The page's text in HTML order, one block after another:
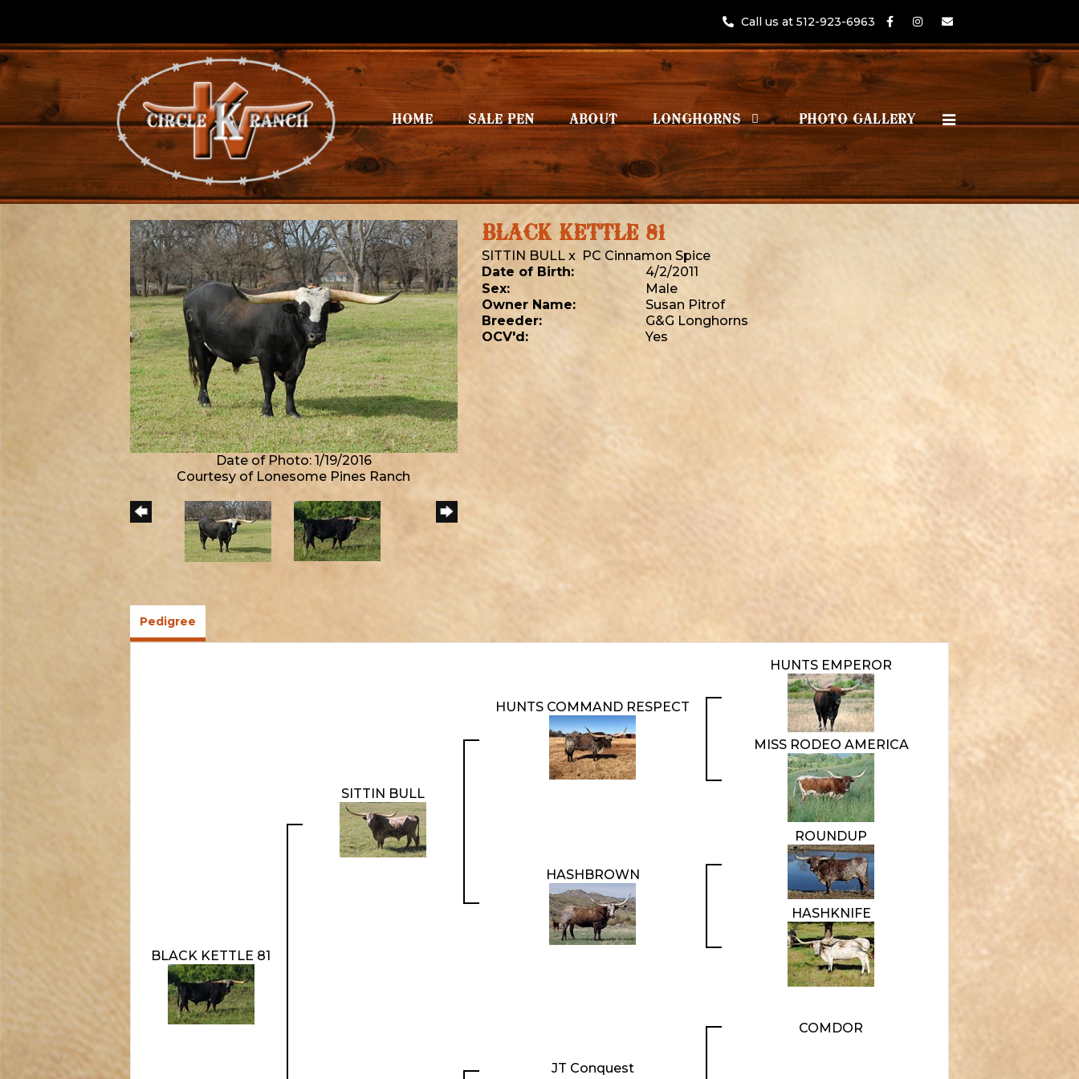
Call us at 512-923-6963
HOME SALE PEN ABOUT LONGHORNS PHOTO GALLERY
Date of Photo: 1/19/2016
Courtesy of Lonesome Pines Ranch
BLACK KETTLE 81
SITTIN BULLx PC Cinnamon Spice
Date of Birth:
4/2/2011
Sex:
Male
Owner Name:
Susan Pitrof
Breeder:
G&G Longhorns
OCV'd:
Yes
Pedigree
BLACK KETTLE 81
SITTIN BULL
HUNTS COMMAND RESPECT
HUNTS EMPEROR
MISS RODEO AMERICA
HASHBROWN
ROUNDUP
HASHKNIFE
JT Conquest
COMDOR